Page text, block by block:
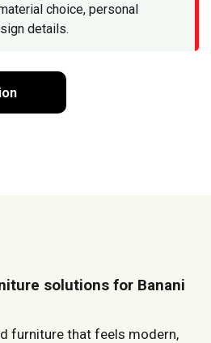
choice, personal
details.
solutions for Banani
furniture that feels modern,